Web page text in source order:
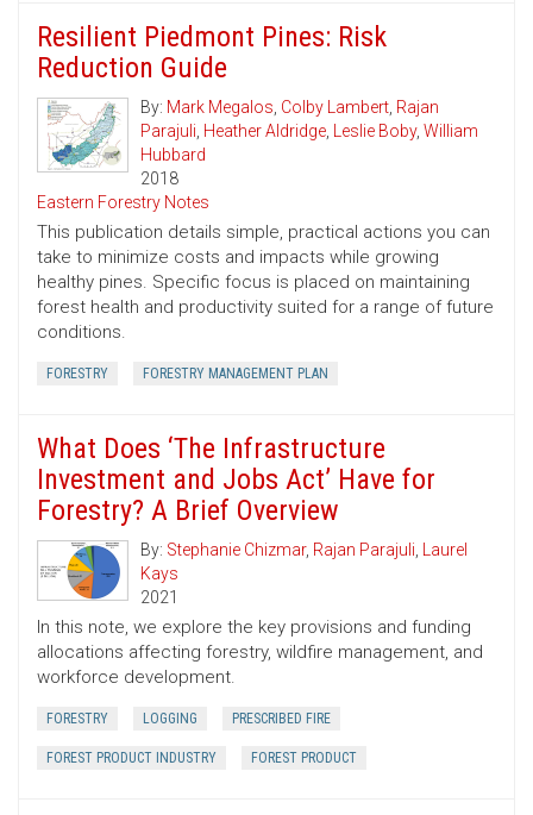
Resilient Piedmont Pines: Risk
Reduction Guide
By: Mark Megalos, Colby Lambert, Rajan
Parajuli, Heather Aldridge, Leslie Boby, William
Hubbard
2018
Eastern Forestry Notes
This publication details simple, practical actions you can
take to minimize costs and impacts while growing
healthy pines. Specific focus is placed on maintaining
forest health and productivity suited for a range of future
conditions.
FORESTRY FORESTRY MANAGEMENT PLAN
What Does ‘The Infrastructure
Investment and Jobs Act’ Have for
Forestry? A Brief Overview
By: Stephanie Chizmar, Rajan Parajuli, Laurel
Kays
2021
In this note, we explore the key provisions and funding
allocations affecting forestry, wildfire management, and
workforce development.
FORESTRY LOGGING PRESCRIBED FIRE
FOREST PRODUCT INDUSTRY FOREST PRODUCT